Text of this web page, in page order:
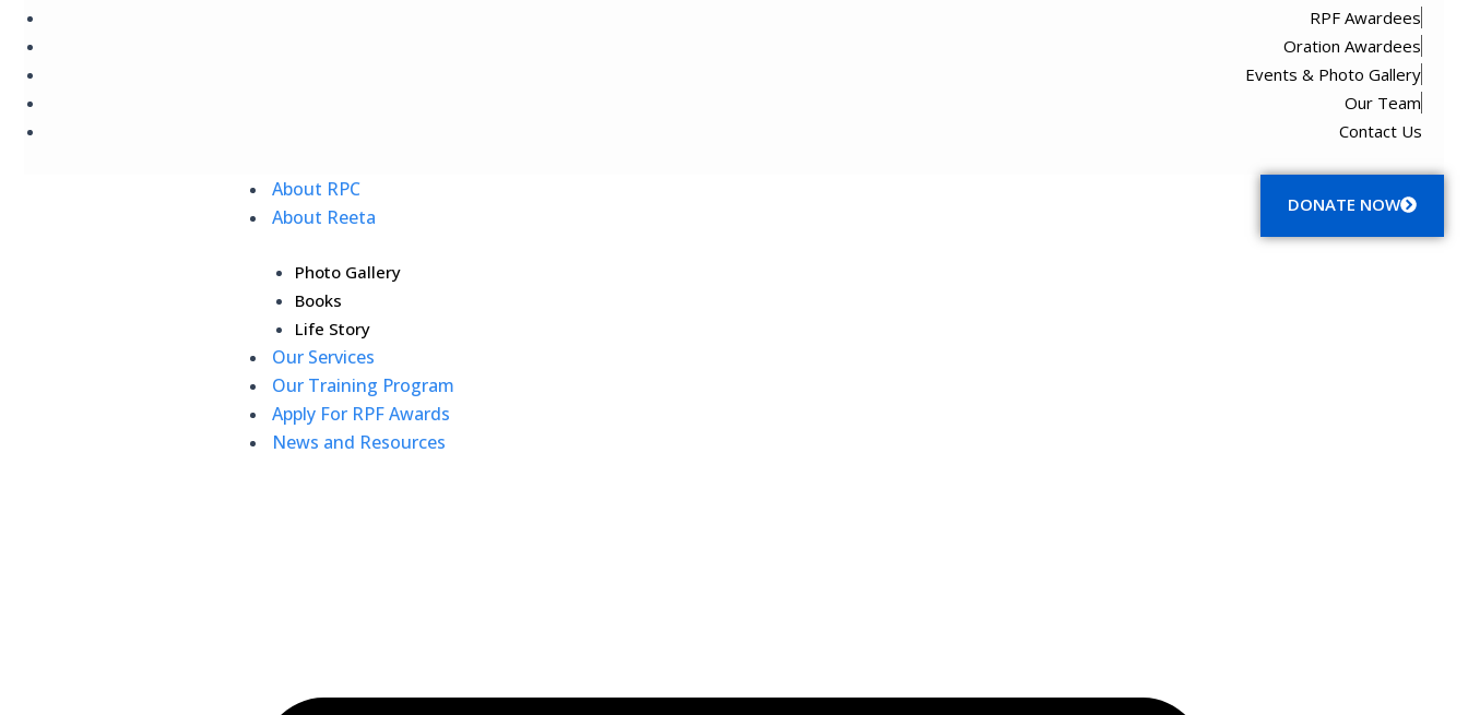
Skip
content
RPF Awardees
Oration Awardees
Events & Photo Gallery
Our Team
Contact Us
About RPC
About Reeta
Photo Gallery
Books
Life Story
Our Services
Our Training Program
Apply For RPF Awards
News and Resources
DONATE NOW